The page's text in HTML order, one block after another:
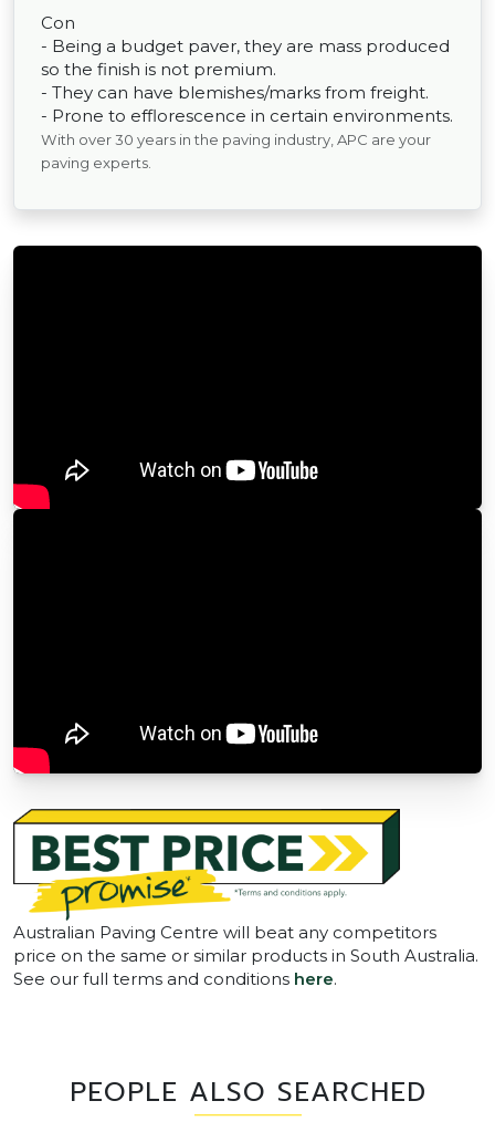
Con
- Being a budget paver, they are mass produced
so the finish is not premium.
- They can have blemishes/marks from freight.
- Prone to efflorescence in certain environments.
With over 30 years in the paving industry, APC are your
paving experts.
Australian Paving Centre will beat any competitors
price on the same or similar products in South Australia.
See our full terms and conditions here.
PEOPLE ALSO SEARCHED